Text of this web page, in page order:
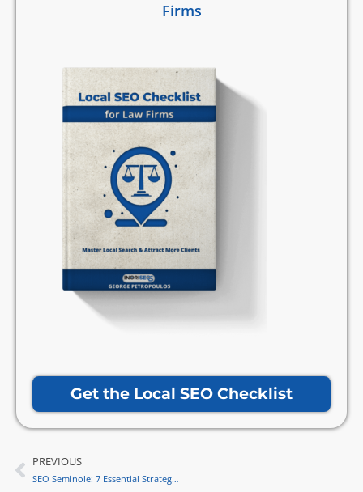
Firms
Get the Local SEO Checklist
Prev
PREVIOUS
SEO Seminole: 7 Essential Strategies to Elevate Your Business